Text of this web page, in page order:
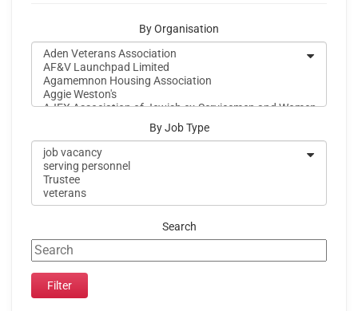
By Organisation
By Job Type
Search